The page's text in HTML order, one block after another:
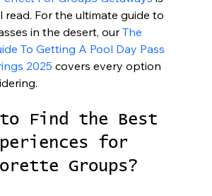
read. For the ultimate guide to
in the desert, our The
To Getting A Pool Day Pass
2025 covers every option
to Find the Best
for
Groups?